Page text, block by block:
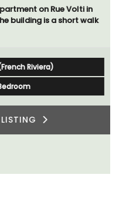
on Rue Volti in
is a short walk
Riviera)